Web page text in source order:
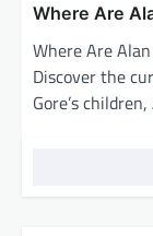
Where Are
Where Are
Discover the
Gore’s